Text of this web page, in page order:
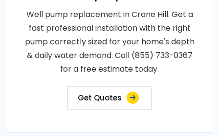
Well pump replacement in Crane Hill. Get a
fast professional installation with the right
pump correctly sized for your home's depth
& daily water demand. Call (855) 733-0367
for a free estimate today.
Get Quotes